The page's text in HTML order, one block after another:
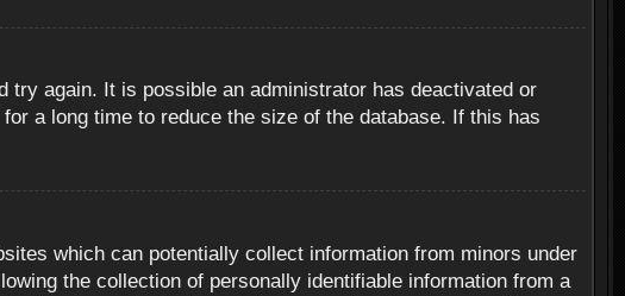
again. It is possible an administrator has deactivated or
a long time to reduce the size of the database. If this has
which can potentially collect information from minors under
the collection of personally identifiable information from a